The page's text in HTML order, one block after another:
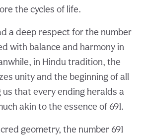
the cycles of life.
a deep respect for the number
with balance and harmony in
in Hindu tradition, the
unity and the beginning of all
that every ending heralds a
akin to the essence of 691.
geometry, the number 691